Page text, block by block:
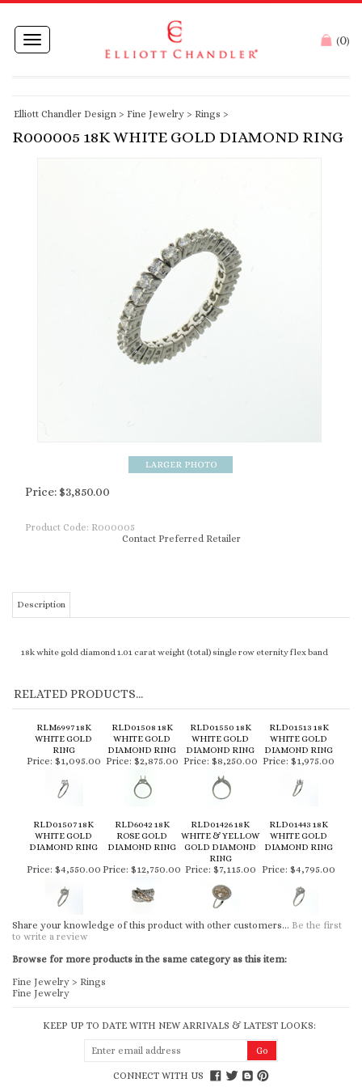
Toggle
navigation
(0)
Elliott Chandler Design > Fine Jewelry > Rings >
R000005 18K WHITE GOLD DIAMOND RING
Price: $3,850.00
Product Code: R000005
Contact Preferred Retailer
Description
18k white gold diamond 1.01 carat weight (total) single row eternity flex band
RELATED PRODUCTS...
RLM6997 18K
WHITE GOLD
RING
RLD01508 18K
WHITE GOLD
DIAMOND RING
RLD01550 18K
WHITE GOLD
DIAMOND RING
RLD01513 18K
WHITE GOLD
DIAMOND RING
Price: $1,095.00 Price: $2,875.00 Price: $8,250.00 Price: $1,975.00
RLD01507 18K
WHITE GOLD
DIAMOND RING
RLD6042 18K
ROSE GOLD
DIAMOND RING
RLD01426 18K
WHITE & YELLOW
GOLD DIAMOND
RING
RLD01443 18K
WHITE GOLD
DIAMOND RING
Price: $4,550.00 Price: $12,750.00 Price: $7,115.00 Price: $4,795.00
Share your knowledge of this product with other customers... Be the first
to write a review
Browse for more products in the same category as this item:
Fine Jewelry > Rings
Fine Jewelry
KEEP UP TO DATE WITH NEW ARRIVALS & LATEST LOOKS:
CONNECT WITH US